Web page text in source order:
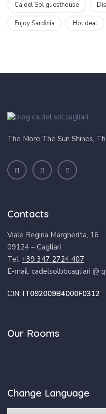
Ca del Sol guesthouse
Enjoy Sardinia Hot deal
The More The Sun Shines,
Contacts
Viale Regina Margherita, 16
09124 – Cagliari
Tel. +39 347 2724 407
E-mail: cadelsolbbcagliari @
CIN: IT092009B4000F0312
Our Rooms
Change Language